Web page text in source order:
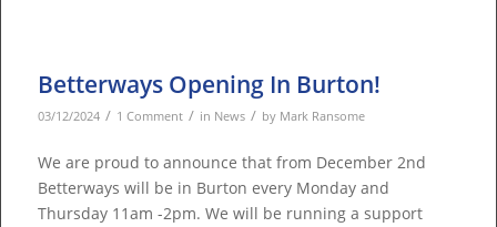
Betterways Opening In Burton!
03/12/2024 / 1 Comment / in News / by Mark Ransome
We are proud to announce that from December 2nd
Betterways will be in Burton every Monday and
Thursday 11am -2pm. We will be running a support